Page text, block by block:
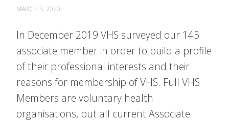
MARCH 3, 2020
In December 2019 VHS surveyed our 145
associate member in order to build a profile
of their professional interests and their
reasons for membership of VHS. Full VHS
Members are voluntary health
organisations, but all current Associate